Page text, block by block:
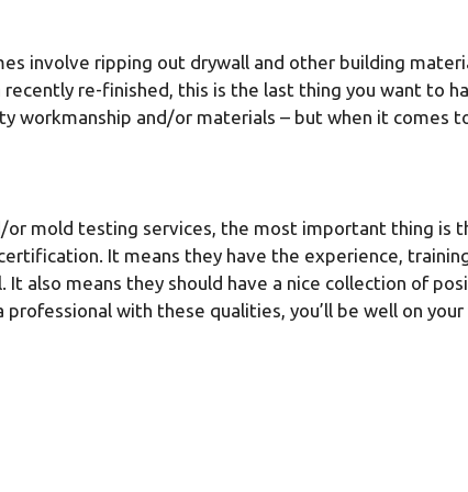
involve ripping out drywall and other building
re-finished, this is the last thing you want to
workmanship and/or materials – but when it comes
or mold testing services, the most important thing is
It means they have the experience,
also means they should have a nice collection of
with these qualities, you’ll be well on